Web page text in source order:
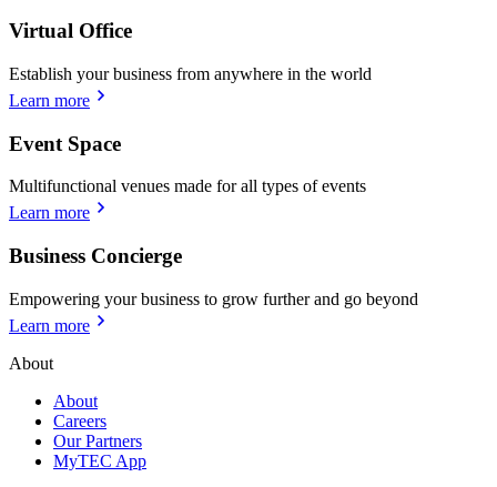
Virtual Office
Establish your business from anywhere in the world
Learn more
Event Space
Multifunctional venues made for all types of events
Learn more
Business Concierge
Empowering your business to grow further and go beyond
Learn more
About
About
Careers
Our Partners
MyTEC App